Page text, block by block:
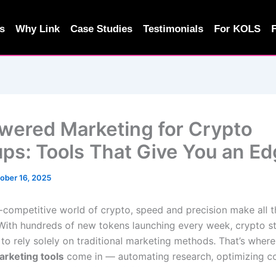
Why Link Case Studies Testimonials For KOLS
Marketing for Crypto
Tools That Give You an
16, 2025
competitive world of crypto, speed and precision make all
hundreds of new tokens launching every week, crypto
rely solely on traditional marketing methods. That’s where
tools come in — automating research, optimizing